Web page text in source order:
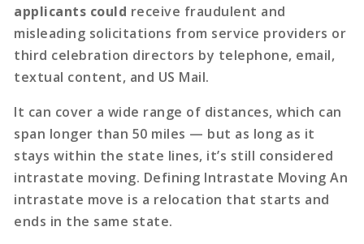
applicants could receive fraudulent and
misleading solicitations from service providers or
third celebration directors by telephone, email,
textual content, and US Mail.
It can cover a wide range of distances, which can
span longer than 50 miles — but as long as it
stays within the state lines, it’s still considered
intrastate moving. Defining Intrastate Moving An
intrastate move is a relocation that starts and
ends in the same state.